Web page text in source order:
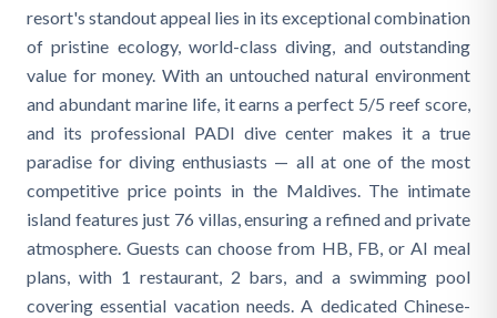
resort's standout appeal lies in its exceptional combination
of pristine ecology, world-class diving, and outstanding
value for money. With an untouched natural environment
and abundant marine life, it earns a perfect 5/5 reef score,
and its professional PADI dive center makes it a true
paradise for diving enthusiasts — all at one of the most
competitive price points in the Maldives. The intimate
island features just 76 villas, ensuring a refined and private
atmosphere. Guests can choose from HB, FB, or AI meal
plans, with 1 restaurant, 2 bars, and a swimming pool
covering essential vacation needs. A dedicated Chinese-